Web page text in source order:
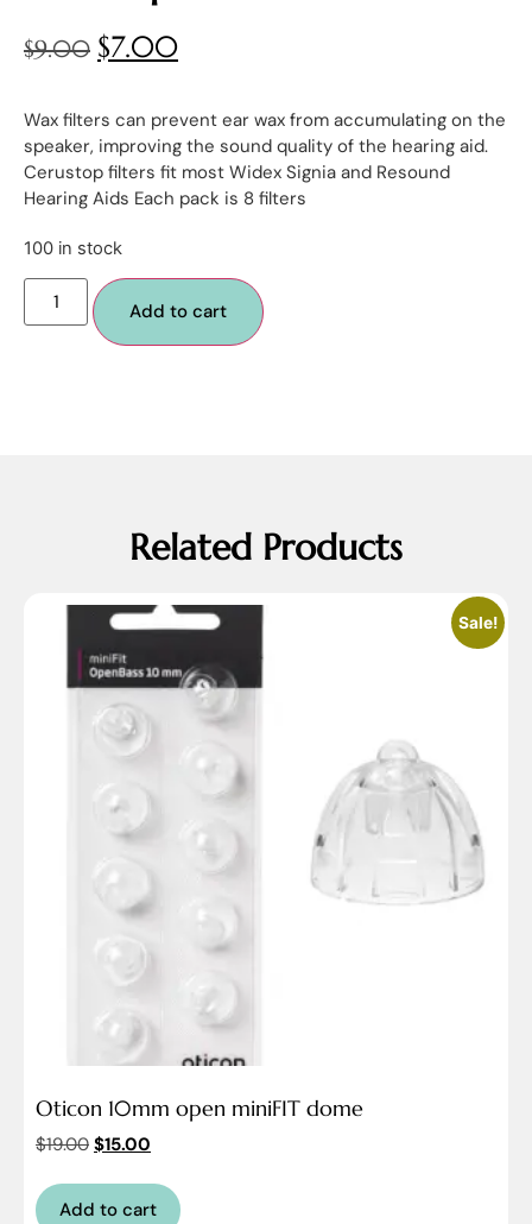
$9.00 $7.00
Wax filters can prevent ear wax from accumulating on the
speaker, improving the sound quality of the hearing aid.
Cerustop filters fit most Widex Signia and Resound
Hearing Aids Each pack is 8 filters
100 in stock
Add to cart
Related Products
Sale!
Oticon 10mm open miniFIT dome
$19.00 $15.00
Add to cart